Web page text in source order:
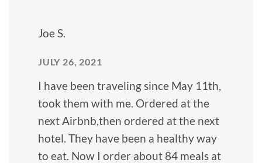
Joe S.
JULY 26, 2021
I have been traveling since May 11th,
took them with me. Ordered at the
next Airbnb,then ordered at the next
hotel. They have been a healthy way
to eat. Now I order about 84 meals at